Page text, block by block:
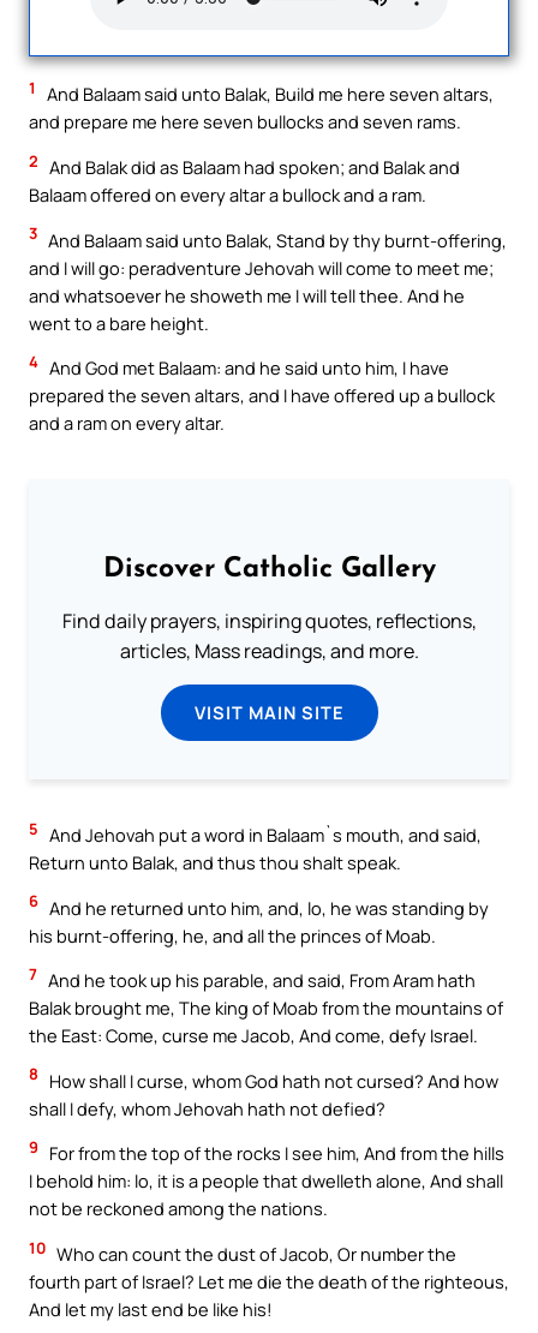
1
And Balaam said unto Balak, Build me here seven altars,
and prepare me here seven bullocks and seven rams.
2 And Balak did as Balaam had spoken; and Balak and
Balaam offered on every altar a bullock and a ram.
3 And Balaam said unto Balak, Stand by thy burnt-offering,
and I will go: peradventure Jehovah will come to meet me;
and whatsoever he showeth me I will tell thee. And he
went to a bare height.
4 And God met Balaam: and he said unto him, I have
prepared the seven altars, and I have offered up a bullock
and a ram on every altar.
Discover Catholic Gallery
Find daily prayers, inspiring quotes, reflections,
articles, Mass readings, and more.
VISIT MAIN SITE
5 And Jehovah put a word in Balaam`s mouth, and said,
Return unto Balak, and thus thou shalt speak.
6 And he returned unto him, and, lo, he was standing by
his burnt-offering, he, and all the princes of Moab.
7 And he took up his parable, and said, From Aram hath
Balak brought me, The king of Moab from the mountains of
the East: Come, curse me Jacob, And come, defy Israel.
8
How shall I curse, whom God hath not cursed? And how
shall I defy, whom Jehovah hath not defied?
9
For from the top of the rocks I see him, And from the hills
I behold him: lo, it is a people that dwelleth alone, And shall
not be reckoned among the nations.
10 Who can count the dust of Jacob, Or number the
fourth part of Israel? Let me die the death of the righteous,
And let my last end be like his!